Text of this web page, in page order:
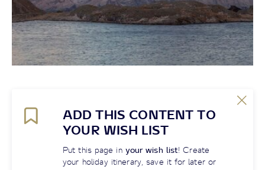
ADD THIS CONTENT TO
YOUR WISH LIST
Put this page in your wish list! Create
your holiday itinerary, save it for later or